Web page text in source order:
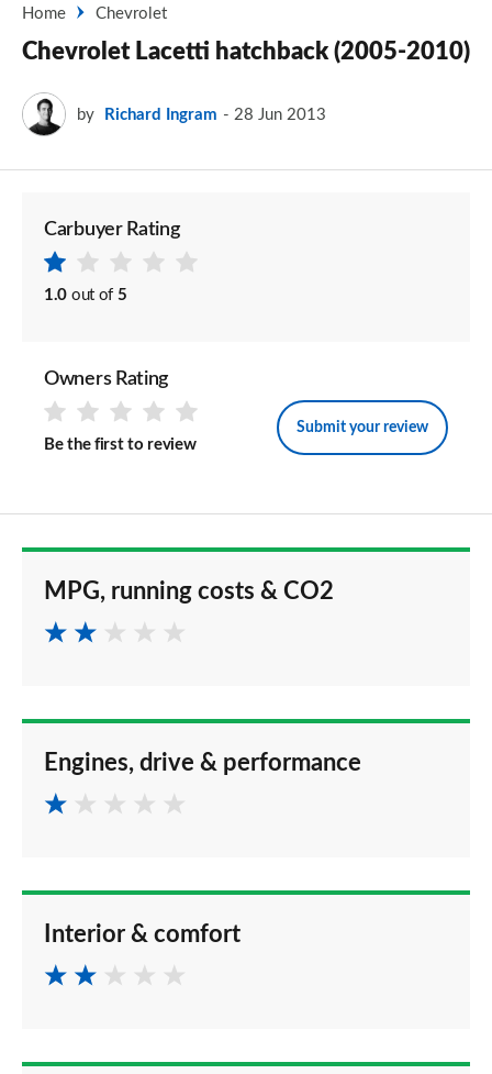
Home
Chevrolet
Chevrolet Lacetti hatchback (2005-2010)
by Richard Ingram 28 Jun 2013
Carbuyer Rating
1.0 out of 5
Owners Rating
Be the first to review
Submit your review
MPG, running costs & CO2
Engines, drive & performance
Interior & comfort